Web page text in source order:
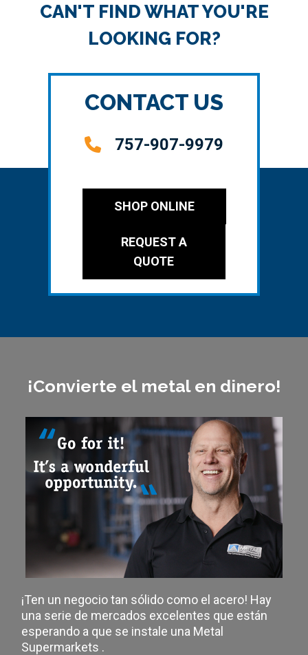
CAN'T FIND WHAT YOU'RE
LOOKING FOR?
CONTACT US
757-907-9979
SHOP ONLINE
REQUEST A
QUOTE
¡Convierte el metal en dinero!
¡Ten un negocio tan sólido como el acero! Hay
una serie de mercados excelentes que están
esperando a que se instale una Metal
Supermarkets .